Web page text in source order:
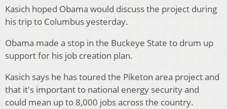
Kasich hoped Obama would discuss the project during
his trip to Columbus yesterday.
Obama made a stop in the Buckeye State to drum up
support for his job creation plan.
Kasich says he has toured the Piketon area project and
that it's important to national energy security and
could mean up to 8,000 jobs across the country.